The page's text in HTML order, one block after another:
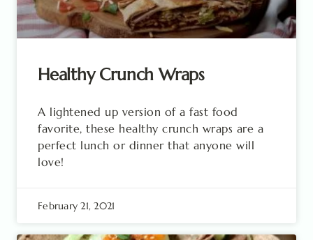
Healthy Crunch Wraps
A lightened up version of a fast food
favorite, these healthy crunch wraps are a
perfect lunch or dinner that anyone will
love!
February 21, 2021